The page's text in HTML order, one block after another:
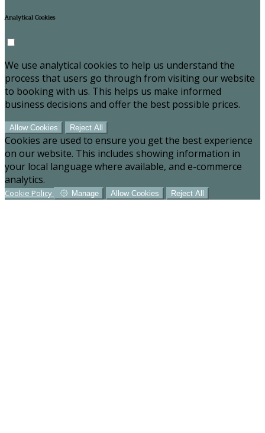
Analytical Cookies
We use analytical cookies to help us understand the
process that users go through from visiting our website
to booking with us. This helps us make informed
business decisions and offer the best possible prices.
Allow Cookies Reject All
Cookies are used to ensure you get the best experience
on our website. This includes showing information in
your local language where available, and e-commerce
analytics.
Cookie Policy Manage Allow Cookies Reject All